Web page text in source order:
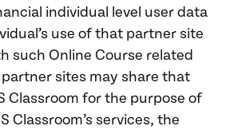
individual level user data
use of that partner site
such Online Course related
sites may share that
Classroom for the purpose of
Classroom’s services, the